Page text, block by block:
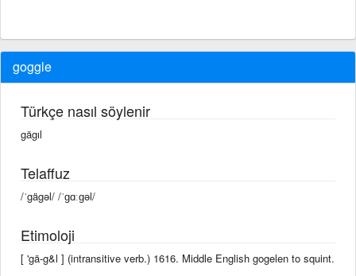
goggle
Türkçe nasıl söylenir
gägıl
Telaffuz
/ˈgägəl/ /ˈɡɑːɡəl/
Etimoloji
[ 'gä-g&l ] (intransitive verb.) 1616. Middle English gogelen to squint.